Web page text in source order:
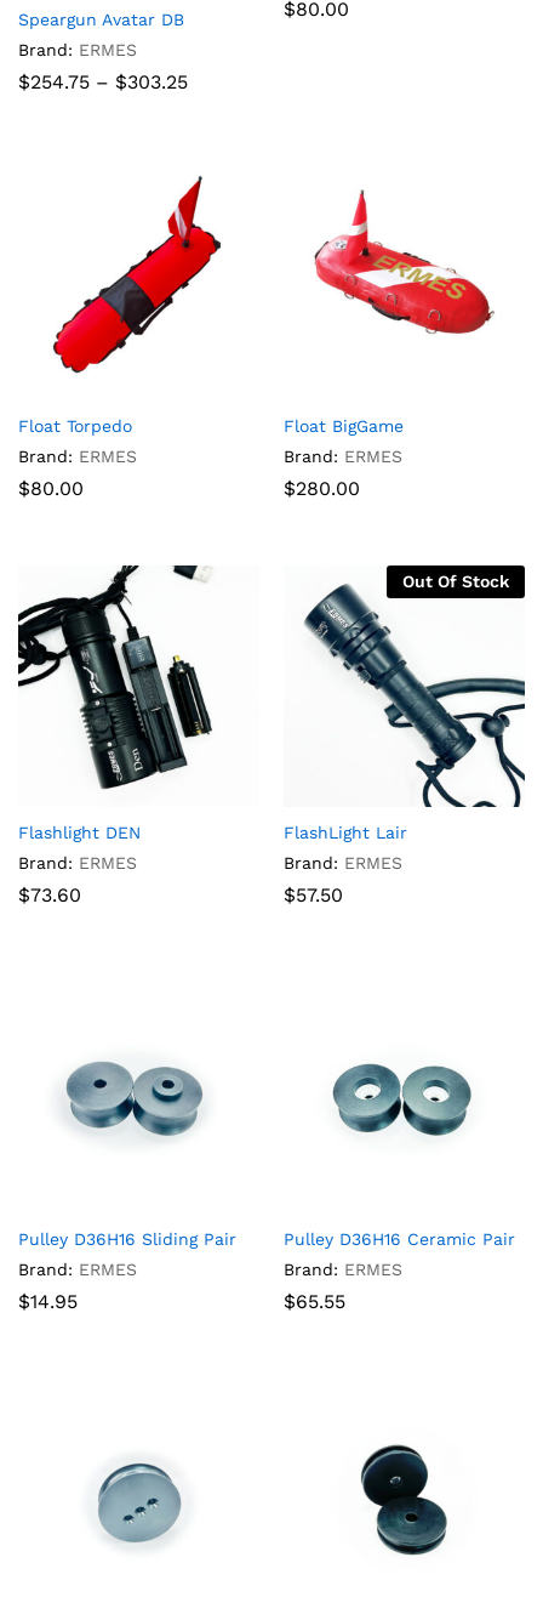
Speargun Avatar DB
Brand: ERMES
$254.75 – $303.25Price
$80.00
Float Torpedo
Brand: ERMES
$80.00
Float BigGame
Brand: ERMES
$280.00
Flashlight DEN
Brand: ERMES
$73.60
Out Of Stock
FlashLight Lair
Brand: ERMES
$57.50
Pulley D36H16 Sliding Pair
Brand: ERMES
$14.95
Pulley D36H16 Ceramic Pair
Brand: ERMES
$65.55